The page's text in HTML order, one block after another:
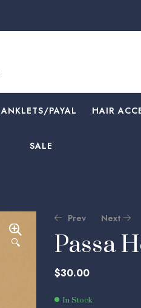
⁠ANKLETS/PAYAL HAIR
SALE
🔍
Prev
178.00
Next
25.50
Passa
$30.00
In Stock